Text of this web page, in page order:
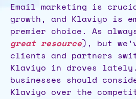
Email marketing is
growth, and Klaviyo is
premier choice. As
great resource), but
clients and partners
Klaviyo in droves lately.
businesses should
Klaviyo over the